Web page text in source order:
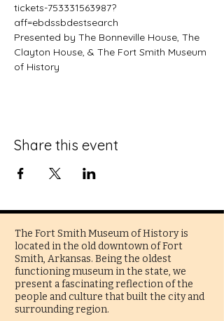
tickets-753331563987?
aff=ebdssbdestsearch
Presented by The Bonneville House, The
Clayton House, & The Fort Smith Museum
of History
Share this event
The Fort Smith Museum of History is
located in the old downtown of Fort
Smith, Arkansas. Being the oldest
functioning museum in the state, we
present a fascinating reflection of the
people and culture that built the city and
surrounding region.